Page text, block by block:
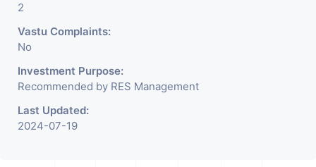
2
Vastu Complaints:
No
Investment Purpose:
Recommended by RES Management
Last Updated:
2024-07-19